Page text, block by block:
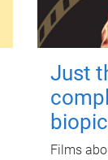
Just
Films